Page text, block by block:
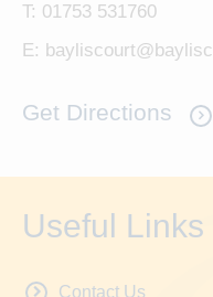
T: 01753 531760
E:
Get Directions
Useful Links
Contact Us